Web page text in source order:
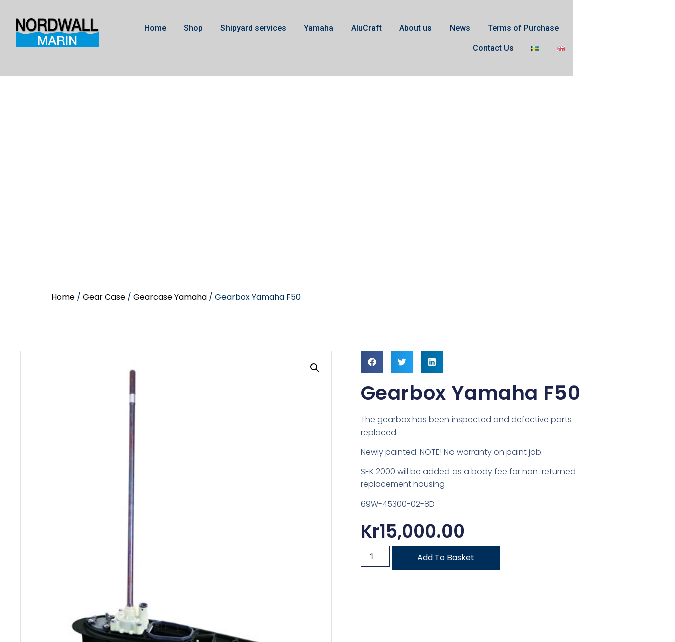
Home Shop Shipyard services Yamaha AluCraft About us News Terms of Purchase
Contact Us
Home / Gear Case / Gearcase Yamaha / Gearbox Yamaha F50
Gearbox Yamaha F50
The gearbox has been inspected and defective parts
replaced.
Newly painted. NOTE! No warranty on paint job.
SEK 2000 will be added as a body fee for non-returned
replacement housing
69W-45300-02-8D
Kr15,000.00
Add To Basket